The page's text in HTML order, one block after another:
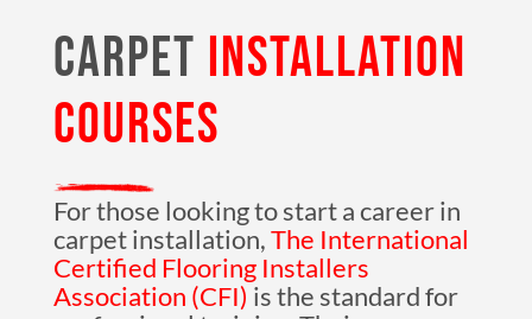
CARPET INSTALLATION
COURSES
For those looking to start a career in
carpet installation,The International
Certified Flooring Installers
Association (CFI) is the standard for